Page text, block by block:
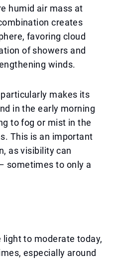
humid air mass at
creates
favoring cloud
of showers and
winds.
makes its
in the early morning
to fog or mist in the
This is an important
as visibility can
sometimes to only a
to moderate today,
especially around